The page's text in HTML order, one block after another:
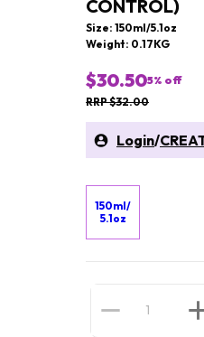
CONTROL)
Size: 150ml/5.1oz
Weight: 0.17KG
$30.505% off
RRP $32.00
Login/
150ml/
5.1oz